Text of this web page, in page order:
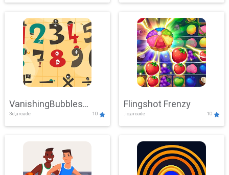
VanishingBubbles
Challenge
3d,arcade 10
Flingshot Frenzy
.io,arcade 10